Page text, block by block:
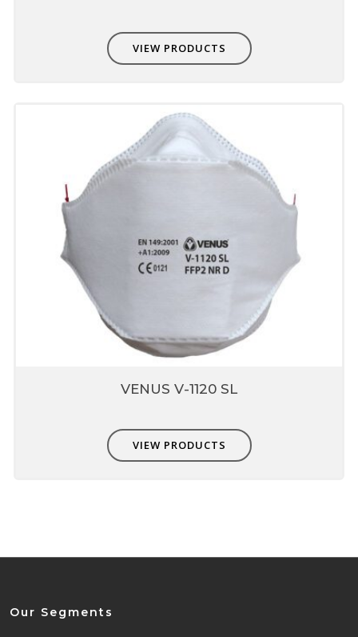
VIEW PRODUCTS
VENUS V-1120 SL
VIEW PRODUCTS
Our Segments